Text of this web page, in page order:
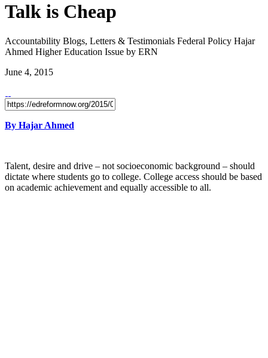
Talk is Cheap
Accountability Blogs, Letters & Testimonials Federal Policy Hajar
Ahmed Higher Education Issue by ERN
June 4, 2015
By Hajar Ahmed
Talent, desire and drive – not socioeconomic background – should
dictate where students go to college. College access should be based
on academic achievement and equally accessible to all.